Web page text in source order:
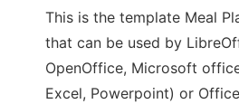
This is the template Meal
that can be used by
OpenOffice, Microsoft
Excel, Powerpoint) or